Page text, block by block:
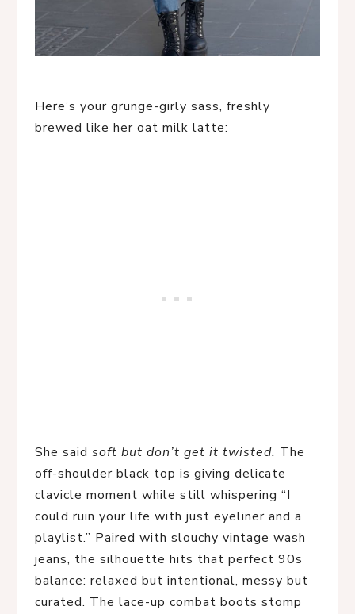
Here’s your grunge-girly sass, freshly
brewed like her oat milk latte:
She said soft but don’t get it twisted. The
off-shoulder black top is giving delicate
clavicle moment while still whispering “I
could ruin your life with just eyeliner and a
playlist.” Paired with slouchy vintage wash
jeans, the silhouette hits that perfect 90s
balance: relaxed but intentional, messy but
curated. The lace-up combat boots stomp